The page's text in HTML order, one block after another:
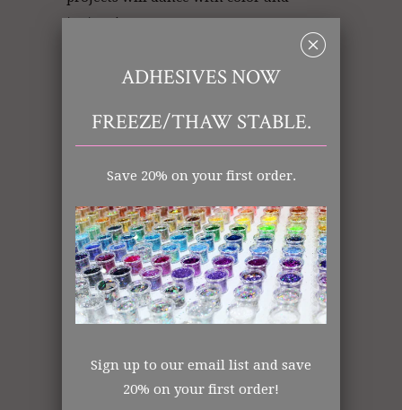
texture!
Store
Ultrafine (.008)
Polyester
Opaque
Made in the USA
All items shipped from US Warehouse.
ADHESIVES NOW
FREEZE/THAW STABLE.
Save 20% on your first order.
Sign up to our email list and save
20% on your first order!
␡